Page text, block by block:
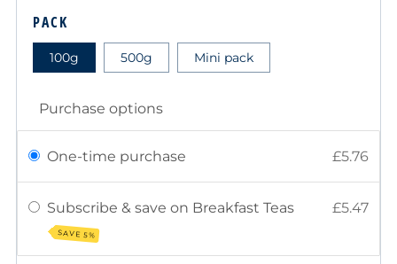
PACK
100g 500g Mini pack
Purchase options
One-time purchase £5.76
Subscribe & save on Breakfast Teas
SAVE 5%
£5.47